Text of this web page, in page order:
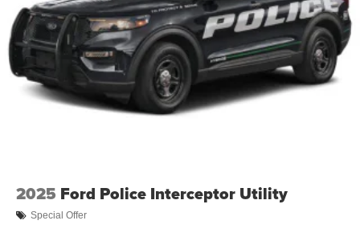
2025 Ford Police Interceptor Utility
Special Offer